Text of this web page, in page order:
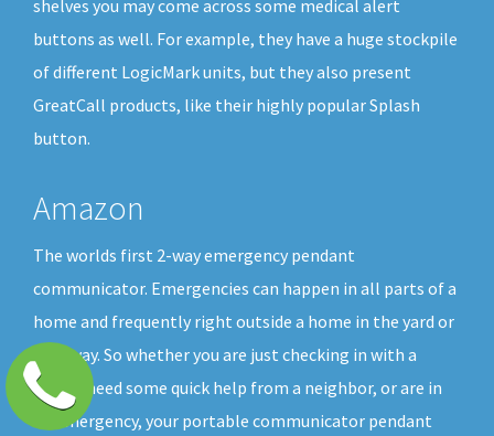
shelves you may come across some medical alert
buttons as well. For example, they have a huge stockpile
of different LogicMark units, but they also present
GreatCall products, like their highly popular Splash
button.
Amazon
The worlds first 2-way emergency pendant
communicator. Emergencies can happen in all parts of a
home and frequently right outside a home in the yard or
driveway. So whether you are just checking in with a
friend, need some quick help from a neighbor, or are in
an emergency, your portable communicator pendant